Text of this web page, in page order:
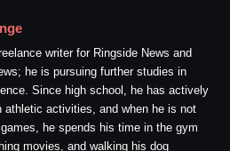
writer for Ringside News and
he is pursuing further studies in
Since high school, he has actively
athletic activities, and when he is not
he spends his time in the gym
movies, and walking his dog